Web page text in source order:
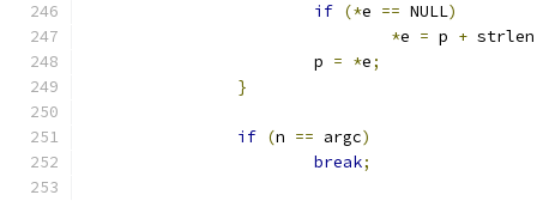
if (*e == NULL)
*e = p + strlen
			p
= *e;
}
if (n == argc)
break;